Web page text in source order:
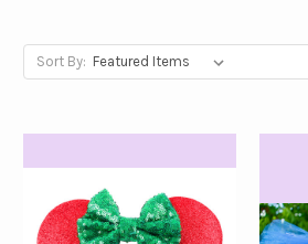
Sort By: